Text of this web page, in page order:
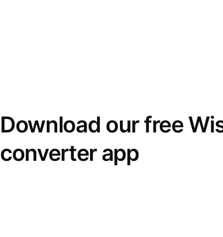
Download our free
converter app